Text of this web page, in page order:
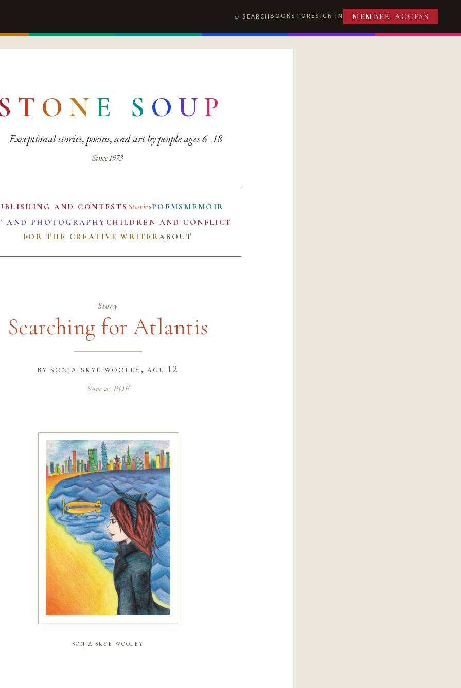
SEARCHBOOKSTORESIGN IN MEMBER ACCESS
T O N E S O UP
Exceptional stories, poems, and art by people ages 6–18
Since 1973
AND CONTESTS StoriesPOEMS MEMOIR
AND PHOTOGRAPHY CHILDREN AND CONFLICT
FOR THE CREATIVE WRITERABOUT
Story
Searching for Atlantis
by sonja skye wooley, age 12
Save as PDF
sonja skye wooley